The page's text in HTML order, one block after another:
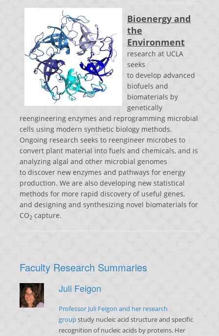
Bioenergy and
the
Environment
research at UCLA
seeks
to develop advanced
biofuels and
biomaterials by
genetically
reengineering enzymes and reprogramming microbial
cells using modern synthetic biology methods.
Ongoing research seeks to reengineer microbes to
convert plant material into fuels and chemicals, and is
analyzing algal and other microbial genomes
to discover new enzymes and pathways for energy
production. We are also developing new statistical
methods for more rapid discovery of useful genes,
and designing and synthesizing novel biomaterials for
CO2 capture.
Faculty Research Summaries
Juli Feigon
Professor Juli Feigon and her research
groupstudy nucleic acid structure and specific
recognition of nucleic acids by proteins. Her